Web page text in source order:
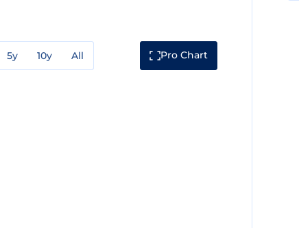
5y 10y All Pro Chart